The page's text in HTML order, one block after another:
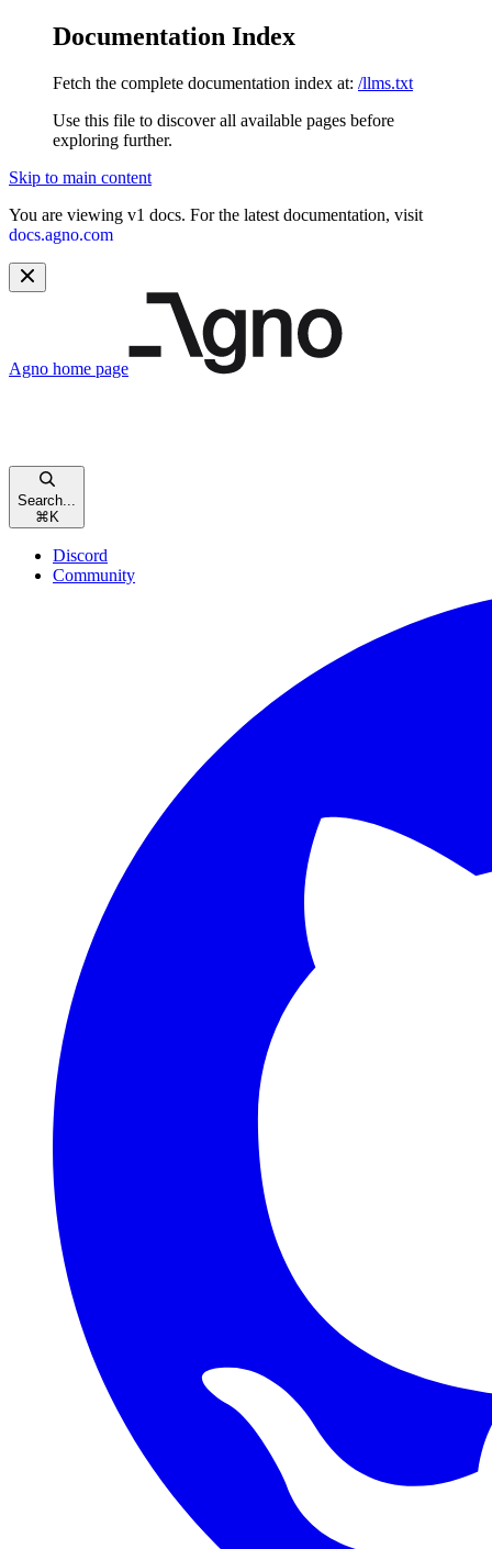
Documentation Index
Fetch the complete documentation index at: /llms.txt
Use this file to discover all available pages before
exploring further.
Skip to main content
You are viewing v1 docs. For the latest documentation, visit
docs.agno.com
Agno home page
Search...
⌘ K
Discord
Community